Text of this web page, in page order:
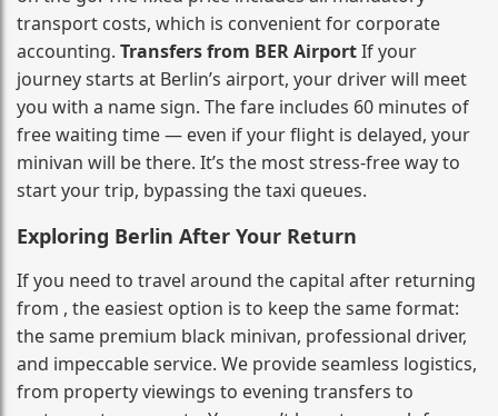
transport costs, which is convenient for corporate
accounting. Transfers from BER AirportIf your
journey starts at Berlin’s airport, your driver will meet
you with a name sign. The fare includes 60 minutes of
free waiting time — even if your flight is delayed, your
minivan will be there. It’s the most stress‑free way to
start your trip, bypassing the taxi queues.
Exploring Berlin After Your Return
If you need to travel around the capital after returning
from , the easiest option is to keep the same format:
the same premium black minivan, professional driver,
and impeccable service. We provide seamless logistics,
from property viewings to evening transfers to